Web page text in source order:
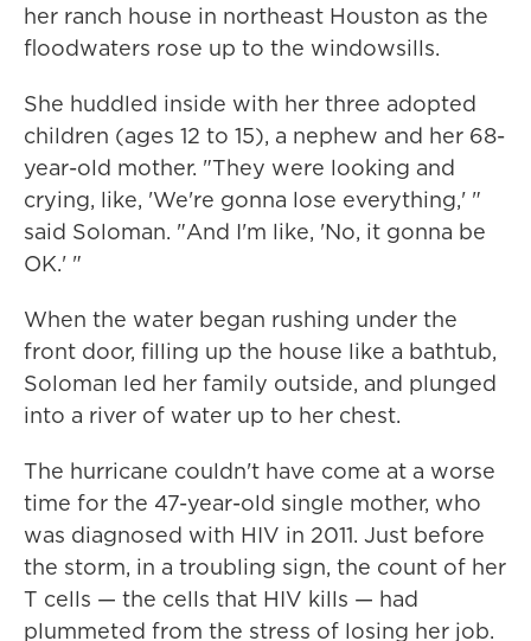
her ranch house in northeast Houston as the
floodwaters rose up to the windowsills.
She huddled inside with her three adopted
children (ages 12 to 15), a nephew and her 68-
year-old mother. "They were looking and
crying, like, 'We're gonna lose everything,' "
said Soloman. "And I'm like, 'No, it gonna be
OK.' "
When the water began rushing under the
front door, filling up the house like a bathtub,
Soloman led her family outside, and plunged
into a river of water up to her chest.
The hurricane couldn't have come at a worse
time for the 47-year-old single mother, who
was diagnosed with HIV in 2011. Just before
the storm, in a troubling sign, the count of her
T cells — the cells that HIV kills — had
plummeted from the stress of losing her job.